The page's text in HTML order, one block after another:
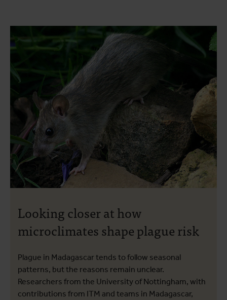
Looking closer at how
microclimates shape plague risk
Plague in Madagascar tends to follow seasonal
patterns, but the reasons remain unclear.
Researchers from the University of Nottingham, with
contributions from ITM and teams in Madagascar,